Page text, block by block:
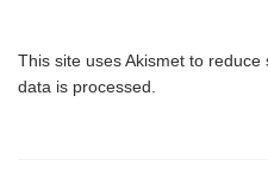
This site uses Akismet to reduce
data is processed.